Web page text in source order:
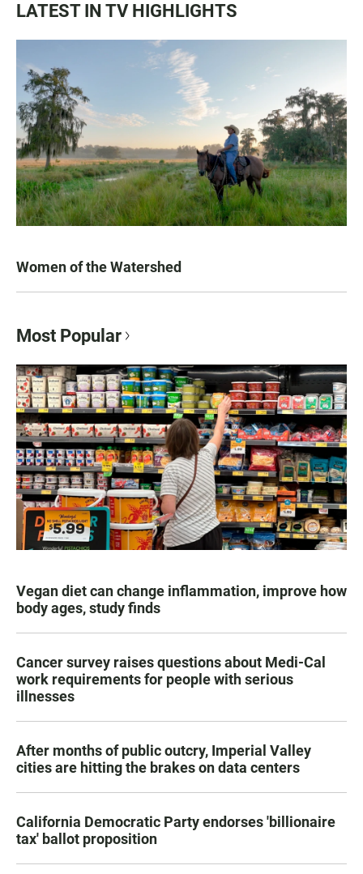
LATEST IN TV HIGHLIGHTS
Women of the Watershed
Most Popular
Vegan diet can change inflammation, improve how
body ages, study finds
Cancer survey raises questions about Medi-Cal
work requirements for people with serious
illnesses
After months of public outcry, Imperial Valley
cities are hitting the brakes on data centers
California Democratic Party endorses 'billionaire
tax' ballot proposition